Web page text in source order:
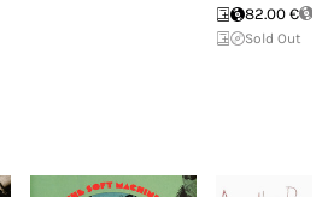
82.00 €
Sold Out